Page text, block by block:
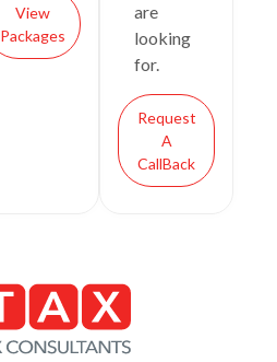
View
Packages
are
looking
for.
Request
A
CallBack